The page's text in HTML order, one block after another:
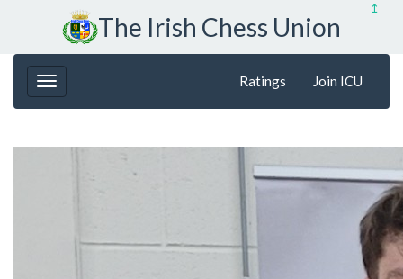
↥
The Irish Chess Union
Ratings Join ICU